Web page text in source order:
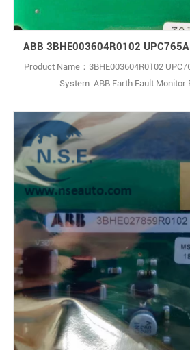
Product Name：3BHE003604R0102
System: ABB Earth Fault Monitor
high-power industrial and renewable
wind farms and energy storage.Each
with up to 14 MW capacity